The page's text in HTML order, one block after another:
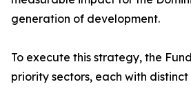
generation of development.
To execute this strategy, the
priority sectors, each with